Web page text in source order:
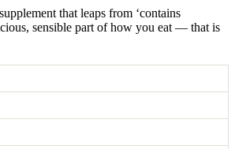
that leaps from ‘contains
sensible part of how you eat — that is